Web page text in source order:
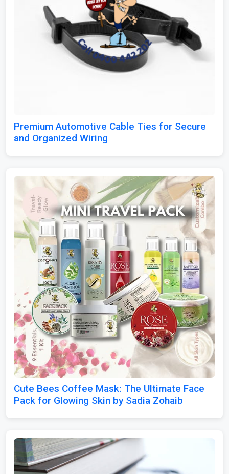
Premium Automotive Cable Ties for Secure
and Organized Wiring
Cute Bees Coffee Mask: The Ultimate Face
Pack for Glowing Skin by Sadia Zohaib